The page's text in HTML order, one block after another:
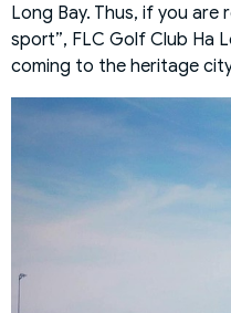
Long Bay. Thus, if you
sport”, FLC Golf Club Ha
coming to the heritage